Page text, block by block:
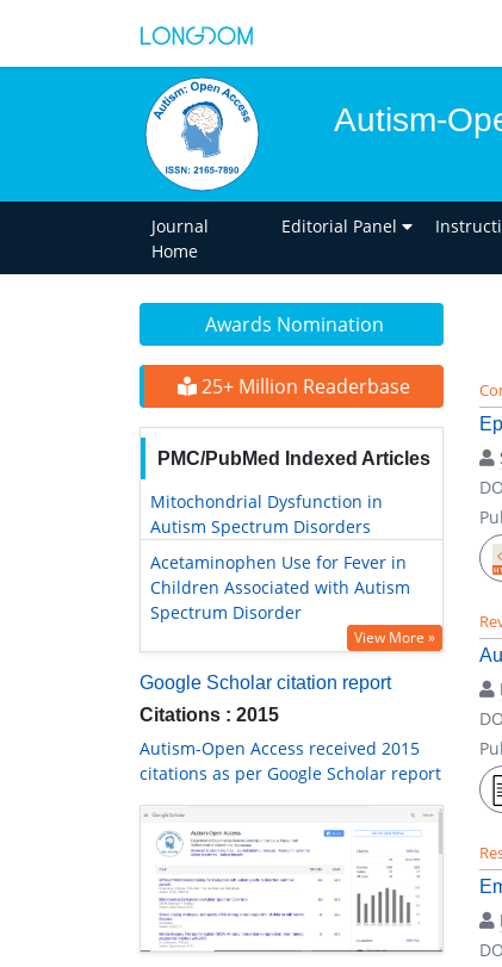
Autism-
Journal
Home
Editorial Panel
Awards Nomination
25+ Million Readerbase
PMC/PubMed Indexed Articles
Mitochondrial Dysfunction in
Autism Spectrum Disorders
Acetaminophen Use for Fever in
Children Associated with Autism
Spectrum Disorder
View More »
Google Scholar citation report
Citations : 2015
Autism-Open Access received 2015
citations as per Google Scholar report